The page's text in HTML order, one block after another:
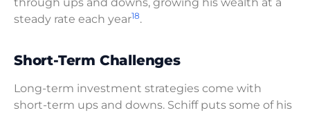
steady rate each year18.
Short-Term Challenges
Long-term investment strategies come with
short-term ups and downs. Schiff puts some of his